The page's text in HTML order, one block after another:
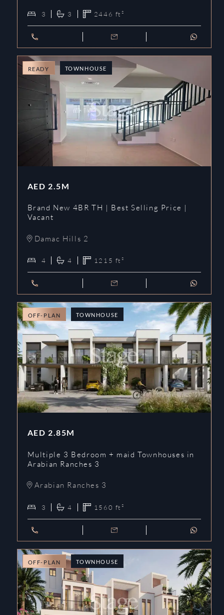
3 3 2446 ft²
READY TOWNHOUSE
AED 2.5M
Brand New 4BR TH | Best Selling Price |
Vacant
Damac Hills 2
4 4 1215 ft²
OFF-PLAN TOWNHOUSE
AED 2.85M
Multiple 3 Bedroom + maid Townhouses in
Arabian Ranches 3
Arabian Ranches 3
3 4 1560 ft²
OFF-PLAN TOWNHOUSE